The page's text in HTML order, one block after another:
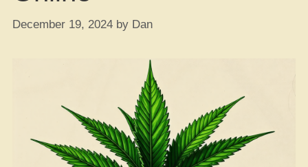
December 19, 2024 by Dan